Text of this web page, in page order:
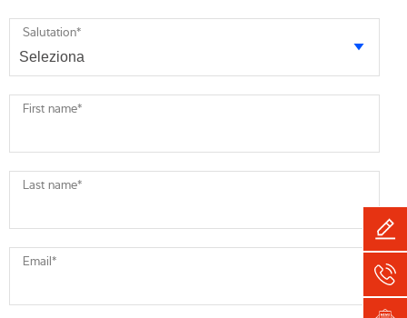
Salutation*
First name*
Last name*
Email*